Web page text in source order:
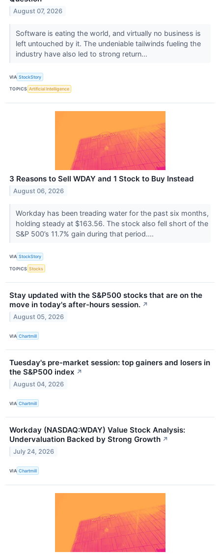
August 07, 2026
Software is eating the world, and virtually no business is
left untouched by it. The undeniable tailwinds fueling the
industry have also led to strong return...
VIA StockStory
TOPICS Artificial Intelligence
3 Reasons to Sell WDAY and 1 Stock to Buy Instead
August 06, 2026
Workday has been treading water for the past six months,
holding steady at $163.56. The stock also fell short of the
S&P 500’s 11.7% gain during that period....
VIA StockStory
TOPICS Stocks
Stay updated with the S&P500 stocks that are on the
move in today's after-hours session. ↗
August 05, 2026
VIA Chartmill
Tuesday's pre-market session: top gainers and losers in
the S&P500 index ↗
August 04, 2026
VIA Chartmill
Workday (NASDAQ:WDAY) Value Stock Analysis:
Undervaluation Backed by Strong Growth ↗
July 24, 2026
VIA Chartmill